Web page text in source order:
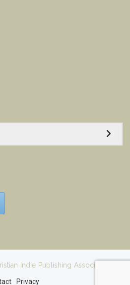
Indie Publishing Association
Privacy